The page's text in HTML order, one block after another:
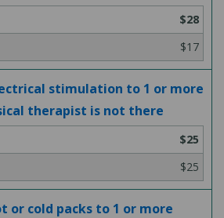
$28
$17
stimulation to 1 or more
therapist is not there
$25
$25
or cold packs to 1 or more